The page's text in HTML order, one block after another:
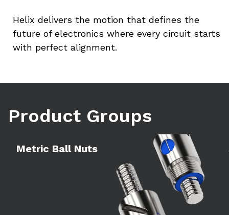
Helix delivers the motion that defines the
future of electronics where every circuit starts
with perfect alignment.
Product Groups
Metric Ball Nuts